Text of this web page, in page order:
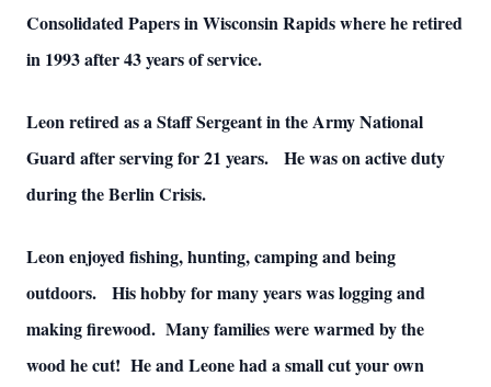
Consolidated Papers in Wisconsin Rapids where he retired
in 1993 after 43 years of service.
Leon retired as a Staff Sergeant in the Army National
Guard after serving for 21 years. He was on active duty
during the Berlin Crisis.
Leon enjoyed fishing, hunting, camping and being
outdoors. His hobby for many years was logging and
making firewood. Many families were warmed by the
wood he cut! He and Leone had a small cut your own